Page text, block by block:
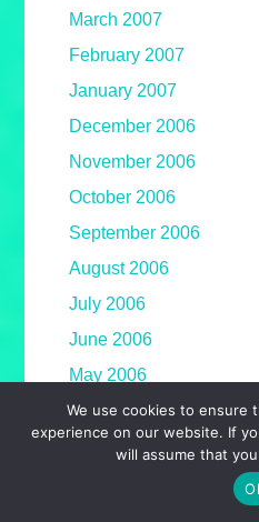
March 2007
February 2007
January 2007
December 2006
November 2006
October 2006
September 2006
August 2006
July 2006
June 2006
May 2006
April 2006
March 2006
We use cookies to ensure
experience on our website. If
will assume that